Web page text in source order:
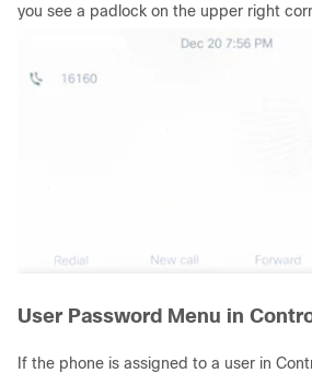
you see a padlock on the upper right
User Password Menu in
If the phone is assigned to a user in